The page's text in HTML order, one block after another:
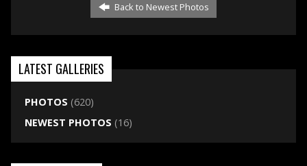
Back to Newest Photos
LATEST GALLERIES
PHOTOS (620)
NEWEST PHOTOS (16)